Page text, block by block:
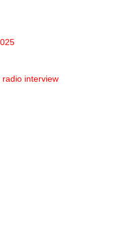
radio interview